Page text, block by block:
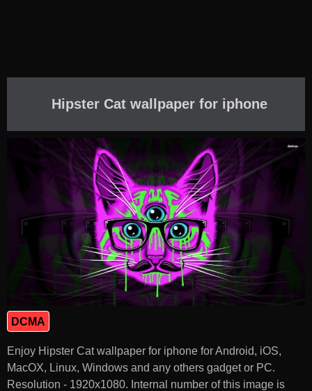
Hipster Cat wallpaper for iphone
DCMA
Enjoy Hipster Cat wallpaper for iphone for Android, iOS,
MacOX, Linux, Windows and any others gadget or PC.
Resolution - 1920x1080. Internal number of this image is